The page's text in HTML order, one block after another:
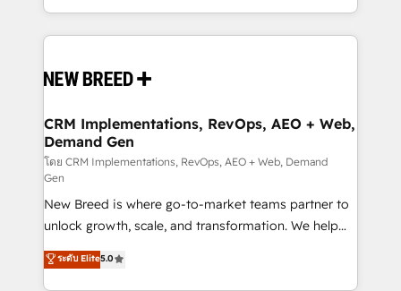
Software) and Point Success Media (Paid Media),
making this the official home for all three brands. 🔄
and system integrations powered by Globalia’s
trainers to drive platform adoption. 📈 Revenue
Generation - Full-funnel marketing and high-
performance advertising via Point Success Media. -
Expert deployment of Breeze AI and custom agents
to automate growth. 🏆 Elite Excellence - 8 platform
accreditations and deep HIPAA-compliance
expertise. - A team of 250+ experts dedicated to
your resilient growth.
CRM Implementations, RevOps, AEO + Web,
Demand Gen
โดย CRM Implementations, RevOps, AEO + Web, Demand
Gen
New Breed is where go-to-market teams partner to
unlock growth, scale, and transformation. We help
companies activate HubSpot’s AI-powered
customer platform and operationalize HubSpot’s
ระดับ Elite5.0